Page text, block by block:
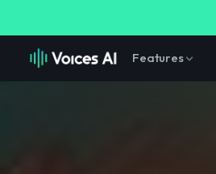
Features